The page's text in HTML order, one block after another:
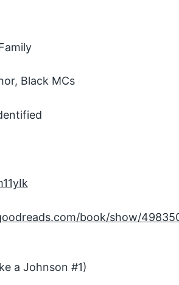
Black MCs
book/show/
a Johnson #1)